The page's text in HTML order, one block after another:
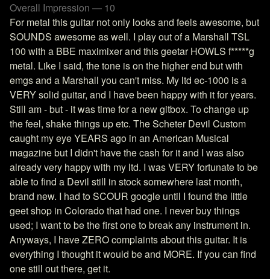
Overall Impression — 10
For metal this guitar not only looks and feels awesome, but
SOUNDS awesome as well. I play out of a Marshall TSL
100 with a BBE maximixer and this geetar HOWLS f*****g
metal. Like I said, the tone is on the higher end but with
emgs and a Marshall you can't miss. My ltd ec-1000 is a
VERY solid guitar, and I have been happy with it for years.
Still am - but - it was time for a new gitbox. To change up
the feel, shake things up etc. The Scheter Devil Custom
caught my eye YEARS ago in an American Musical
magazine but I didn't have the cash for it and I was also
already very happy with my ltd. I was VERY fortunate to be
able to find a Devil still in stock somewhere last month,
brand new. I had to SCOUR google until I found the little
geet shop in Colorado that had one. I never buy things
used; I want to be the first one to break any instrument in.
Anyways, I have ZERO complaints about this guitar. It is
everything I thought it would be and MORE. If you can find
one still out there, get it.